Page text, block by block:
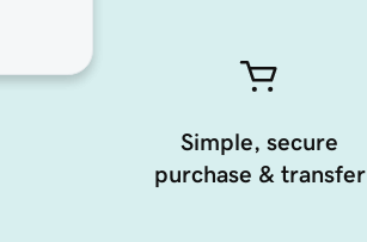
Simple, secure
purchase & transfer